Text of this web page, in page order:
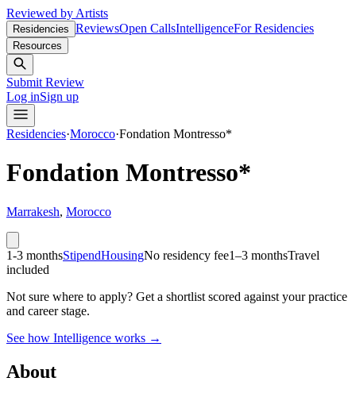
Reviewed by Artists
Residencies ReviewsOpen CallsIntelligenceFor Residencies
Resources
Submit Review
Log inSign up
Residencies·Morocco·Fondation Montresso*
Fondation Montresso*
Marrakesh, Morocco
1-3 monthsStipendHousingNo residency fee1–3 monthsTravel
included
Not sure where to apply? Get a shortlist scored against your practice
and career stage.
See how Intelligence works →
About